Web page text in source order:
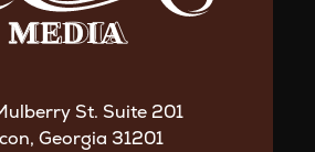
St. Suite 201
Georgia 31201